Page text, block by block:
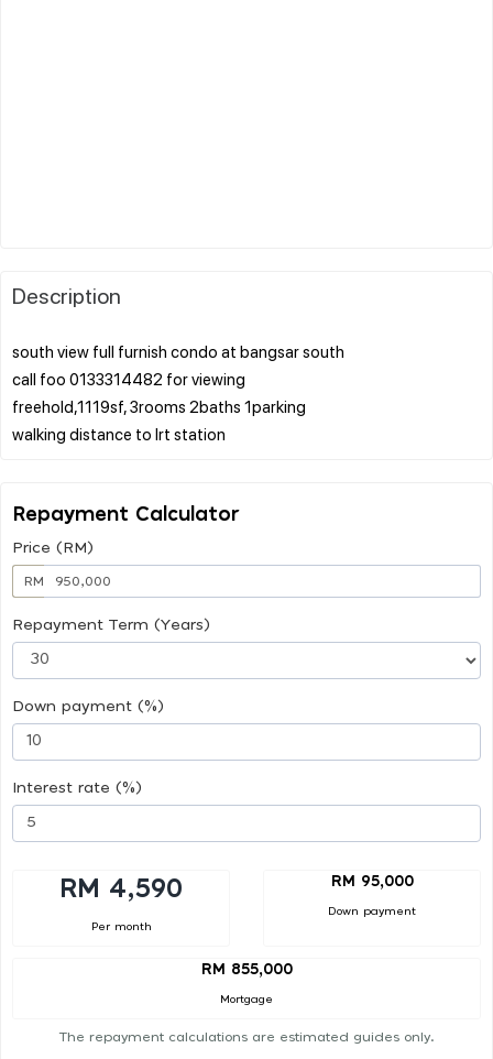
Description
south view full furnish condo at bangsar south
call foo 0133314482 for viewing
freehold,1119sf, 3rooms 2baths 1parking
Repayment Calculator
Price (RM)
RM
Repayment Term (Years)
Down payment (%)
Interest rate (%)
RM 4,590
Per month
RM 95,000
Down payment
RM 855,000
Mortgage
The repayment calculations are estimated guides only.